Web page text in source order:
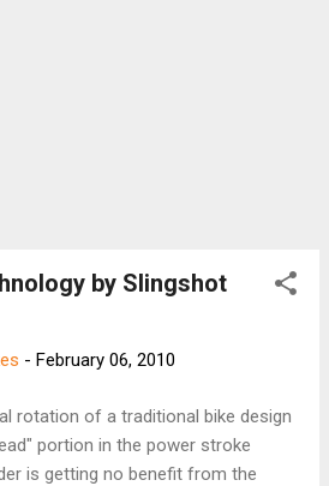
by Slingshot
- February 06, 2010
rotation of a traditional bike design
portion in the power stroke
is getting no benefit from the